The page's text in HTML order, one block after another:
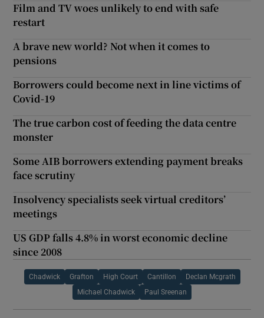
Film and TV woes unlikely to end with safe
restart
A brave new world? Not when it comes to
pensions
Borrowers could become next in line victims of
Covid-19
The true carbon cost of feeding the data centre
monster
Some AIB borrowers extending payment breaks
face scrutiny
Insolvency specialists seek virtual creditors’
meetings
US GDP falls 4.8% in worst economic decline
since 2008
Chadwick Grafton High Court Cantillon Declan Mcgrath
Michael Chadwick Paul Sreenan